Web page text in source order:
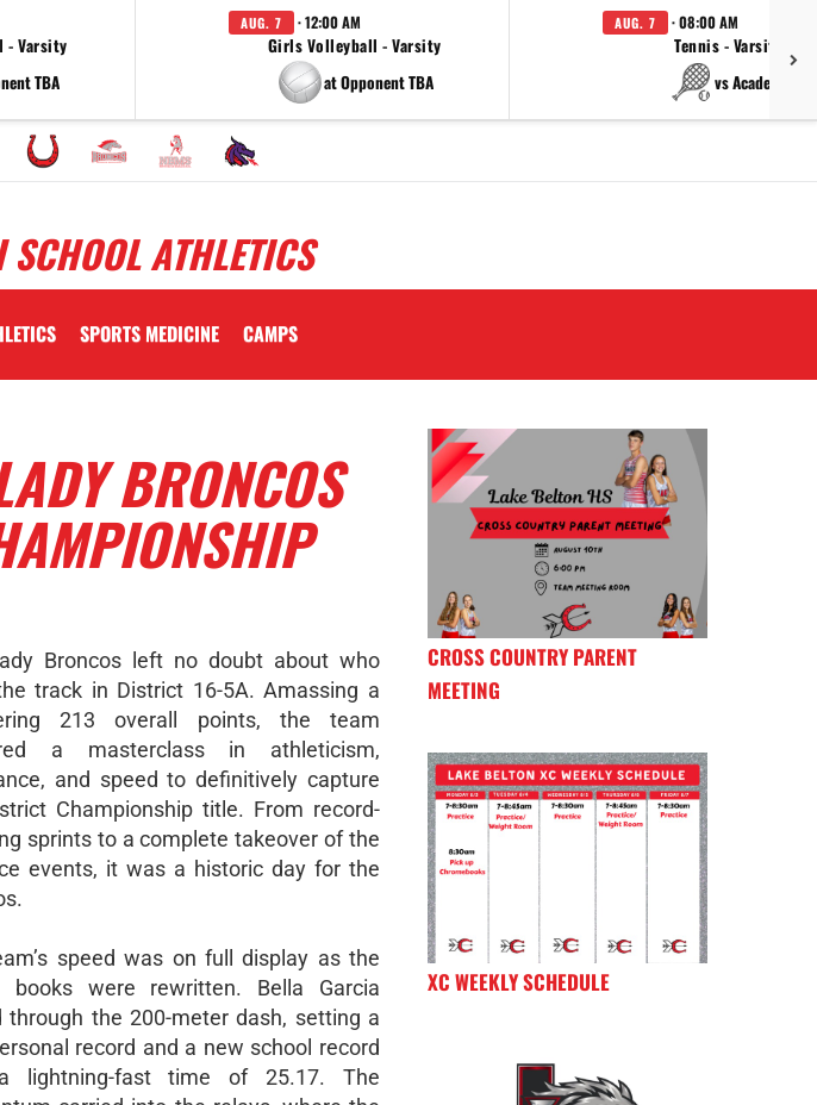
- Varsity
TBA
AUG. 7 · 12:00 AM
Girls Volleyball - Varsity
at Opponent TBA
AUG. 7 · 08:00 AM
Tennis - Varsity
vs Academy
ATHLETICS
SPORTS MEDICINE CAMPS
BRONCOS
Broncos left no doubt about who
track in District 16-5A. Amassing a
213 overall points, the team
a masterclass in athleticism,
and speed to definitively capture
Championship title. From record-
sprints to a complete takeover of the
events, it was a historic day for the
speed was on full display as the
books were rewritten. Bella Garcia
through the 200-meter dash, setting a
record and a new school record
lightning-fast time of 25.17. The
CROSS COUNTRY PARENT
MEETING
XC WEEKLY SCHEDULE